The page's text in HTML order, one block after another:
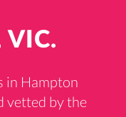
VIC.
in Hampton
vetted by the